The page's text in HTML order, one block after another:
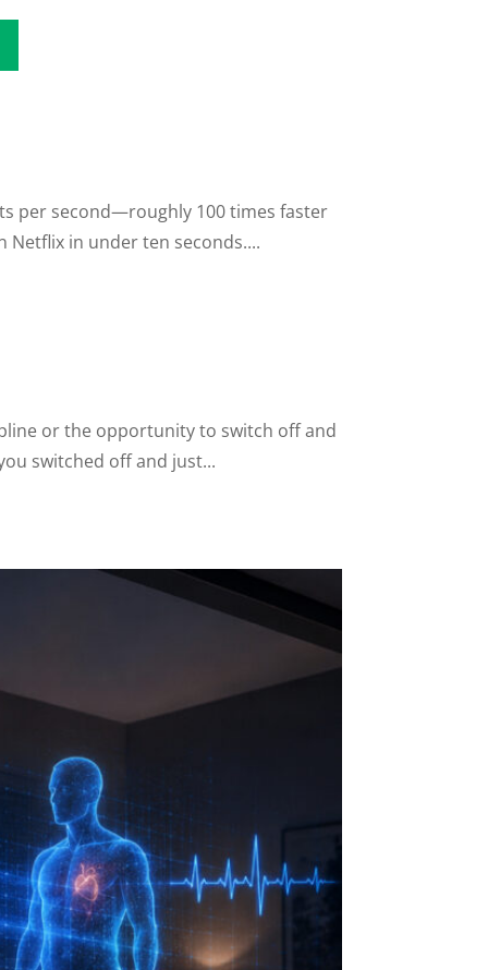
per second—roughly 100 times faster
Netflix in under ten seconds....
or the opportunity to switch off and
switched off and just...